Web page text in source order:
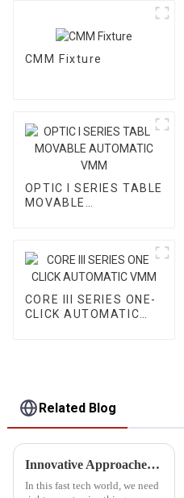
CMM Fixture
OPTIC I SERIES TABLE
MOVABLE
CORE III SERIES ONE-
CLICK AUTOMATIC
Related Blog
Innovative Approaches for Optical Measuring Systems
In this fast tech world, we need